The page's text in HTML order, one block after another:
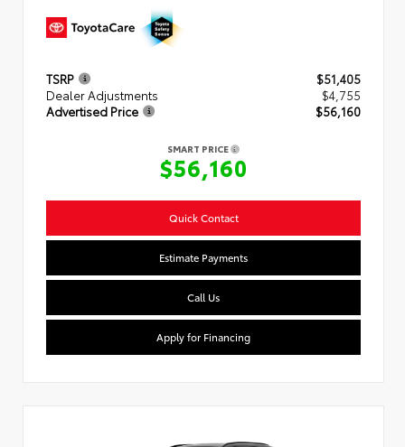
TSRP
$51,405
Dealer Adjustments
$4,755
Advertised Price
$56,160
SMART PRICE
$56,160
Quick Contact
Estimate Payments
Call Us
Apply for Financing